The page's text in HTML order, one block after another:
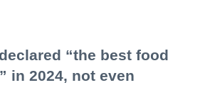
“the best food
in 2024, not even